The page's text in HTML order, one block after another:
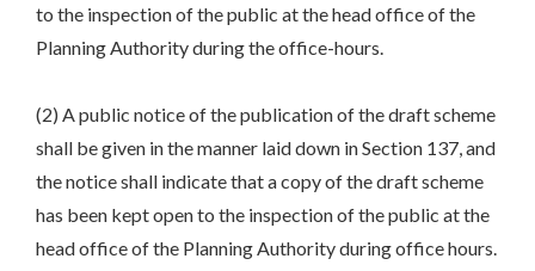
to the inspection of the public at the head office of the
Planning Authority during the office-hours.
(2) A public notice of the publication of the draft scheme
shall be given in the manner laid down in Section 137, and
the notice shall indicate that a copy of the draft scheme
has been kept open to the inspection of the public at the
head office of the Planning Authority during office hours.